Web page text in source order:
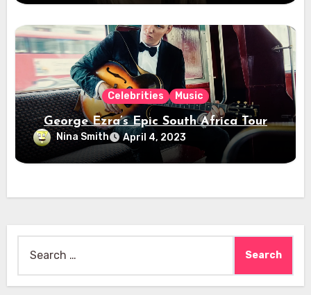
Celebrities Music
George Ezra’s Epic South Africa Tour
Nina Smith April 4, 2023
for: